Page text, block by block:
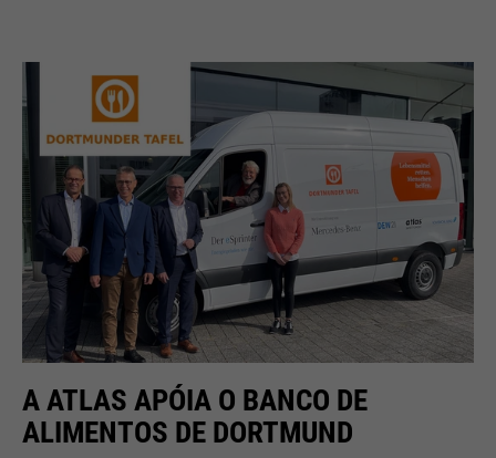
A ATLAS APÓIA O BANCO DE
ALIMENTOS DE DORTMUND